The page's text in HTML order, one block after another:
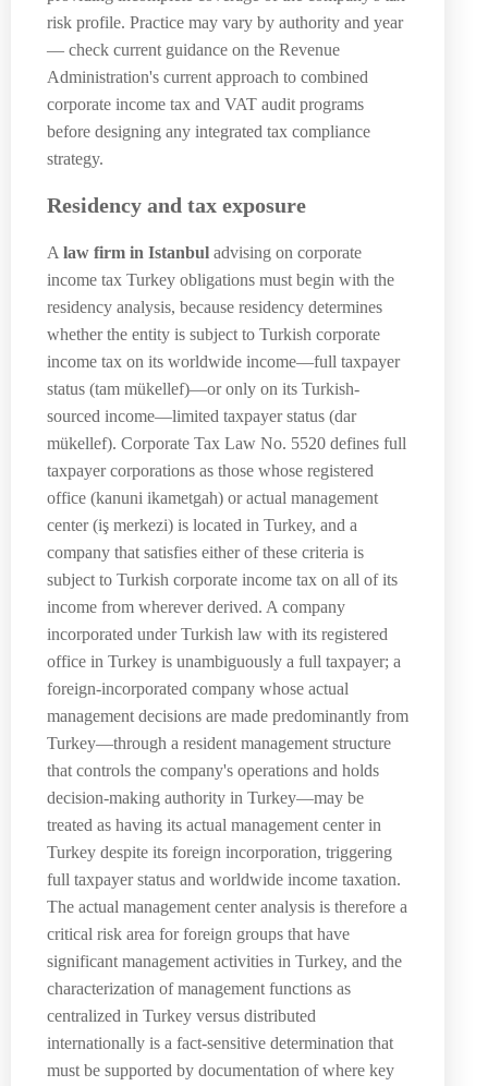
risk profile. Practice may vary by authority and year
— check current guidance on the Revenue
Administration's current approach to combined
corporate income tax and VAT audit programs
before designing any integrated tax compliance
strategy.
Residency and tax exposure
A law firm in Istanbul advising on corporate
income tax Turkey obligations must begin with the
residency analysis, because residency determines
whether the entity is subject to Turkish corporate
income tax on its worldwide income—full taxpayer
status (tam mükellef)—or only on its Turkish-
sourced income—limited taxpayer status (dar
mükellef). Corporate Tax Law No. 5520 defines full
taxpayer corporations as those whose registered
office (kanuni ikametgah) or actual management
center (iş merkezi) is located in Turkey, and a
company that satisfies either of these criteria is
subject to Turkish corporate income tax on all of its
income from wherever derived. A company
incorporated under Turkish law with its registered
office in Turkey is unambiguously a full taxpayer; a
foreign-incorporated company whose actual
management decisions are made predominantly from
Turkey—through a resident management structure
that controls the company's operations and holds
decision-making authority in Turkey—may be
treated as having its actual management center in
Turkey despite its foreign incorporation, triggering
full taxpayer status and worldwide income taxation.
The actual management center analysis is therefore a
critical risk area for foreign groups that have
significant management activities in Turkey, and the
characterization of management functions as
centralized in Turkey versus distributed
internationally is a fact-sensitive determination that
must be supported by documentation of where key